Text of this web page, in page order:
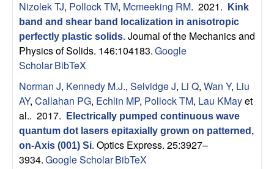
a
b
a
r
a
Nizolek TJ, Pollock TM, Mcmeeking RM. 2021.
Kink
band and shear band localization in anisotropic
perfectly plastic solids. Journal of the Mechanics and
Physics of Solids. 146:104183.Google
ScholarBibTeX
Norman J, Kennedy M.J., Selvidge J, Li Q, Wan Y, Liu
AY, Callahan PG, Echlin MP, Pollock TM, Lau KMayet
al.. 2017.
Electrically pumped continuous wave
quantum dot lasers epitaxially grown on patterned,
on-Axis (001) Si. Optics Express. 25:3927–
3934.Google ScholarBibTeX